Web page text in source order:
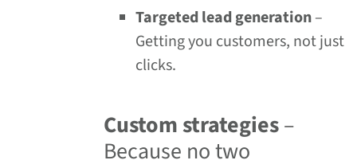
Targeted lead generation–
Getting you customers, not just
clicks.
Custom strategies–
Because no two